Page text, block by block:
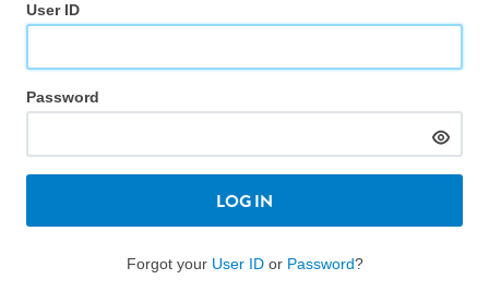
User ID
Password
LOG IN
Forgot your User IDor Password?